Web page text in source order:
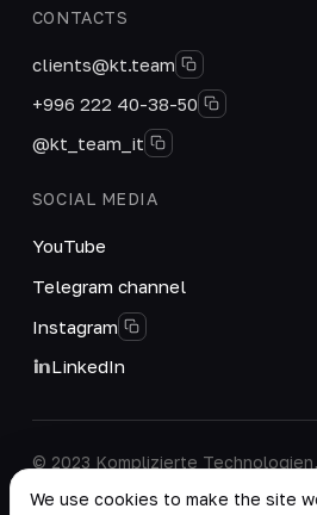
CONTACTS
clients@kt.team
+996 222 40-38-50
@kt_team_it
SOCIAL MEDIA
YouTube
Telegram channel
Instagram
LinkedIn
© 2023 Komplizierte
We use cookies to make the site